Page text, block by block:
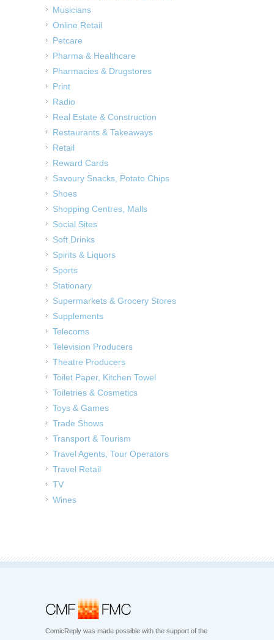
Musicians
Online Retail
Petcare
Pharma & Healthcare
Pharmacies & Drugstores
Print
Radio
Real Estate & Construction
Restaurants & Takeaways
Retail
Reward Cards
Savoury Snacks, Potato Chips
Shoes
Shopping Centres, Malls
Social Sites
Soft Drinks
Spirits & Liquors
Sports
Stationary
Supermarkets & Grocery Stores
Supplements
Telecoms
Television Producers
Theatre Producers
Toilet Paper, Kitchen Towel
Toiletries & Cosmetics
Toys & Games
Trade Shows
Transport & Tourism
Travel Agents, Tour Operators
Travel Retail
TV
Wines
ComicReply was made possible with the support of the